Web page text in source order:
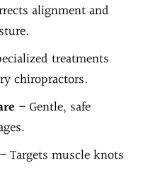
alignment and
treatments
chiropractors.
– Gentle, safe
– Targets muscle knots